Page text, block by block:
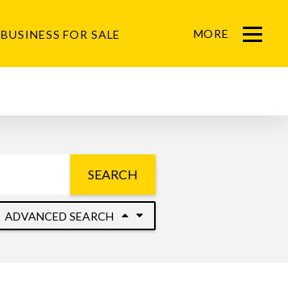
BUSINESS FOR SALE MORE
Menu
SEARCH
ADVANCED SEARCH